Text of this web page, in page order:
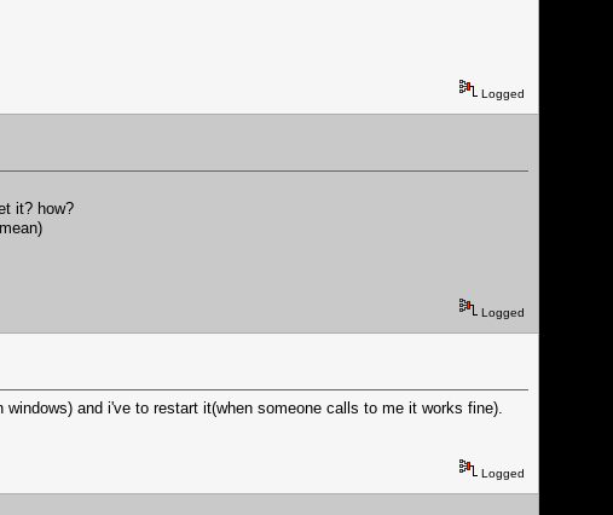
Logged
it? how?
Logged
and i've to restart it(when someone calls to me it works fine).
Logged